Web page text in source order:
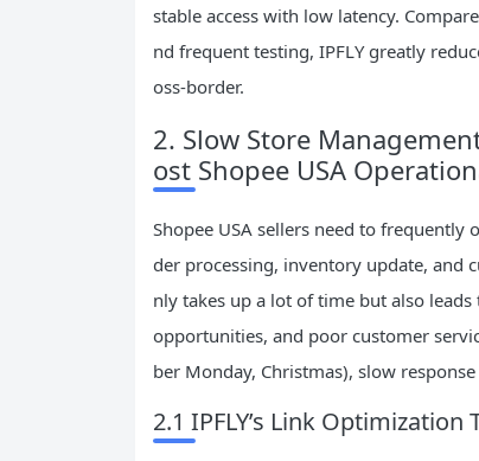
stable access with low latency.
nd frequent testing, IPFLY greatly
oss-border.
2. Slow Store
ost Shopee USA
Shopee USA sellers need to
der processing, inventory update, and
nly takes up a lot of time but also
opportunities, and poor customer
ber Monday, Christmas), slow
2.1 IPFLY’s Link